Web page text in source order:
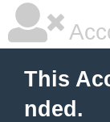
This
nded.